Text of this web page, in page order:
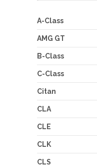
A-Class
AMG GT
B-Class
C-Class
Citan
CLA
CLE
CLK
CLS